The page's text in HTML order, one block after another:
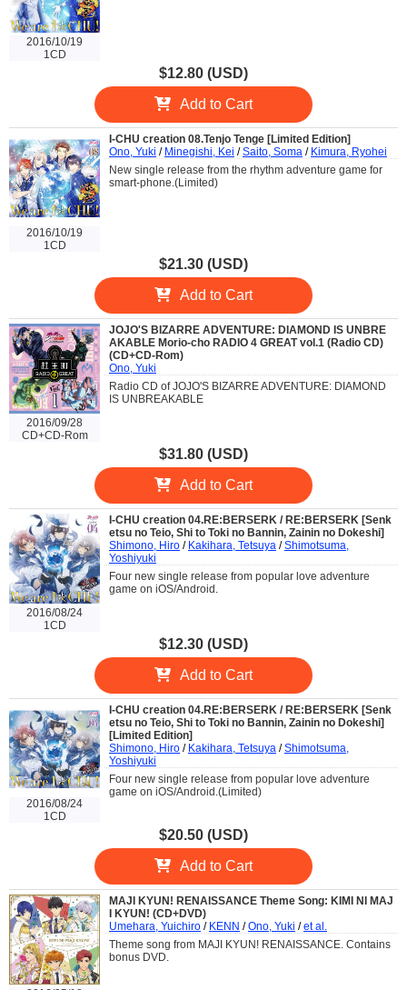
2016/10/19
1CD
$12.80 (USD)
Add to Cart
2016/10/19
1CD
I-CHU creation 08.Tenjo Tenge [Limited Edition]
Ono, Yuki / Minegishi, Kei /Saito, Soma / Kimura, Ryohei
New single release from the rhythm adventure game for
smart-phone.(Limited)
$21.30 (USD)
Add to Cart
2016/09/28
CD+CD-Rom
JOJO'S BIZARRE ADVENTURE: DIAMOND IS UNBRE
AKABLE Morio-cho RADIO 4 GREAT vol.1 (Radio CD)
(CD+CD-Rom)
Ono, Yuki
Radio CD of JOJO'S BIZARRE ADVENTURE: DIAMOND
IS UNBREAKABLE
$31.80 (USD)
Add to Cart
2016/08/24
1CD
I-CHU creation 04.RE:BERSERK / RE:BERSERK [Senk
etsu no Teio, Shi to Toki no Bannin, Zainin no Dokeshi]
Shimono, Hiro / Kakihara, Tetsuya /Shimotsuma,
Yoshiyuki
Four new single release from popular love adventure
game on iOS/Android.
$12.30 (USD)
Add to Cart
2016/08/24
1CD
I-CHU creation 04.RE:BERSERK / RE:BERSERK [Senk
etsu no Teio, Shi to Toki no Bannin, Zainin no Dokeshi]
[Limited Edition]
Shimono, Hiro / Kakihara, Tetsuya /Shimotsuma,
Yoshiyuki
Four new single release from popular love adventure
game on iOS/Android.(Limited)
$20.50 (USD)
Add to Cart
MAJI KYUN! RENAISSANCE Theme Song: KIMI NI MAJ
I KYUN! (CD+DVD)
Umehara, Yuichiro / KENN /Ono, Yuki /et al.
Theme song from MAJI KYUN! RENAISSANCE. Contains
bonus DVD.